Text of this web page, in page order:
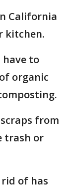
California
kitchen.
have to
organic
from
trash or
of has